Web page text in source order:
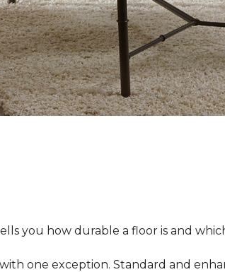
you how durable a floor is and
with one exception. Standard and